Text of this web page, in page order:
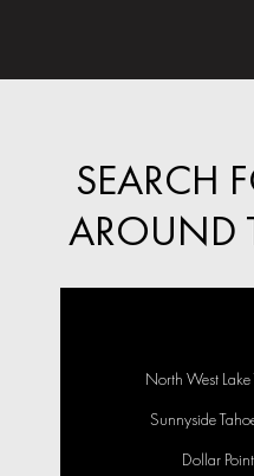
SEARCH
AROUND
North West Lake
Sunnyside
Dollar